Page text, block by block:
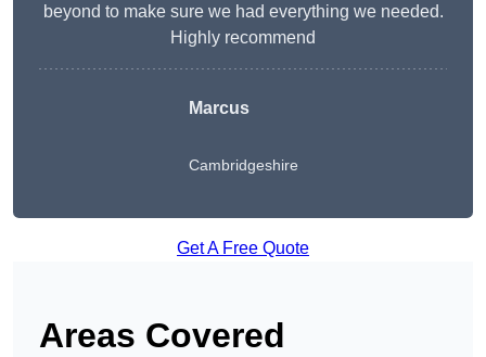
beyond to make sure we had everything we needed.
Highly recommend
Marcus
Cambridgeshire
Get A Free Quote
Areas Covered